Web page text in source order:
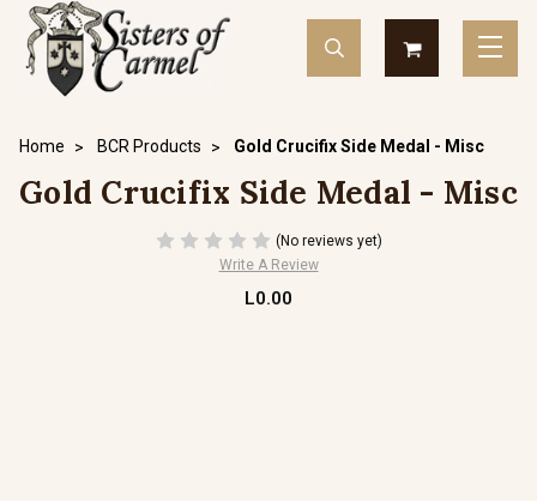
Home BCR Products Gold Crucifix Side Medal - Misc
Gold Crucifix Side Medal - Misc
(No reviews yet)
Write A Review
L0.00